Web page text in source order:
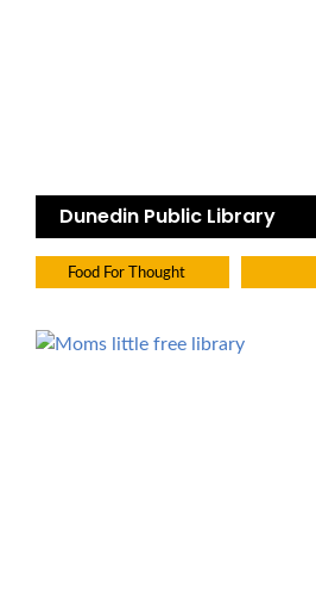
Dunedin Public Library
Food For Thought